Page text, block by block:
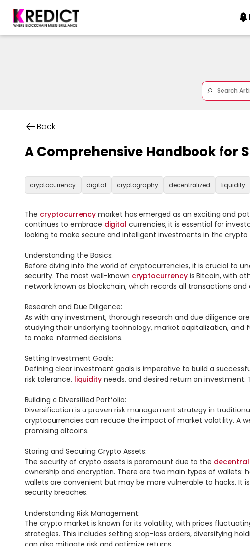
Back
A Comprehensive Handbook for
cryptocurrency digital cryptography decentralized liquidity
The cryptocurrency market has emerged as an exciting and
continues to embrace digital currencies, it is essential for
looking to make secure and intelligent investments in the crypto
Understanding the Basics:
Before diving into the world of cryptocurrencies, it is crucial to
security. The most well-known cryptocurrency is Bitcoin, with
network known as blockchain, which records all transactions
Research and Due Diligence:
As with any investment, thorough research and due diligence
studying their underlying technology, market capitalization, and
to make informed decisions.
Setting Investment Goals:
Defining clear investment goals is imperative to build a
risk tolerance, liquidity needs, and desired return on
Building a Diversified Portfolio:
Diversification is a proven risk management strategy in
cryptocurrencies can reduce the impact of market volatility. A
promising altcoins.
Storing and Securing Crypto Assets:
The security of crypto assets is paramount due to the
ownership and encryption. There are two main types of wallets:
wallets are convenient but may be more vulnerable to hacks. It
security breaches.
Understanding Risk Management:
The crypto market is known for its volatility, with prices
strategies. This includes setting stop-loss orders, diversifying
can also mitigate risk and optimize returns.